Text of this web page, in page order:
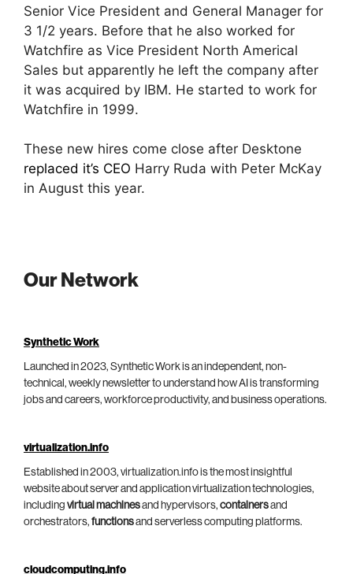
Senior Vice President and General Manager for
3 1/2 years. Before that he also worked for
Watchfire as Vice President North Americal
Sales but apparently he left the company after
it was acquired by IBM. He started to work for
Watchfire in 1999.
These new hires come close after Desktone
replaced it’s CEO Harry Ruda with Peter McKay
in August this year.
Our Network
Synthetic Work
Launched in 2023, Synthetic Work is an independent, non-
technical, weekly newsletter to understand how AI is transforming
jobs and careers, workforce productivity, and business operations.
virtualization.info
Established in 2003, virtualization.info is the most insightful
website about server and application virtualization technologies,
including virtual machinesand hypervisors, containersand
orchestrators, functionsand serverless computing platforms.
cloudcomputing.info